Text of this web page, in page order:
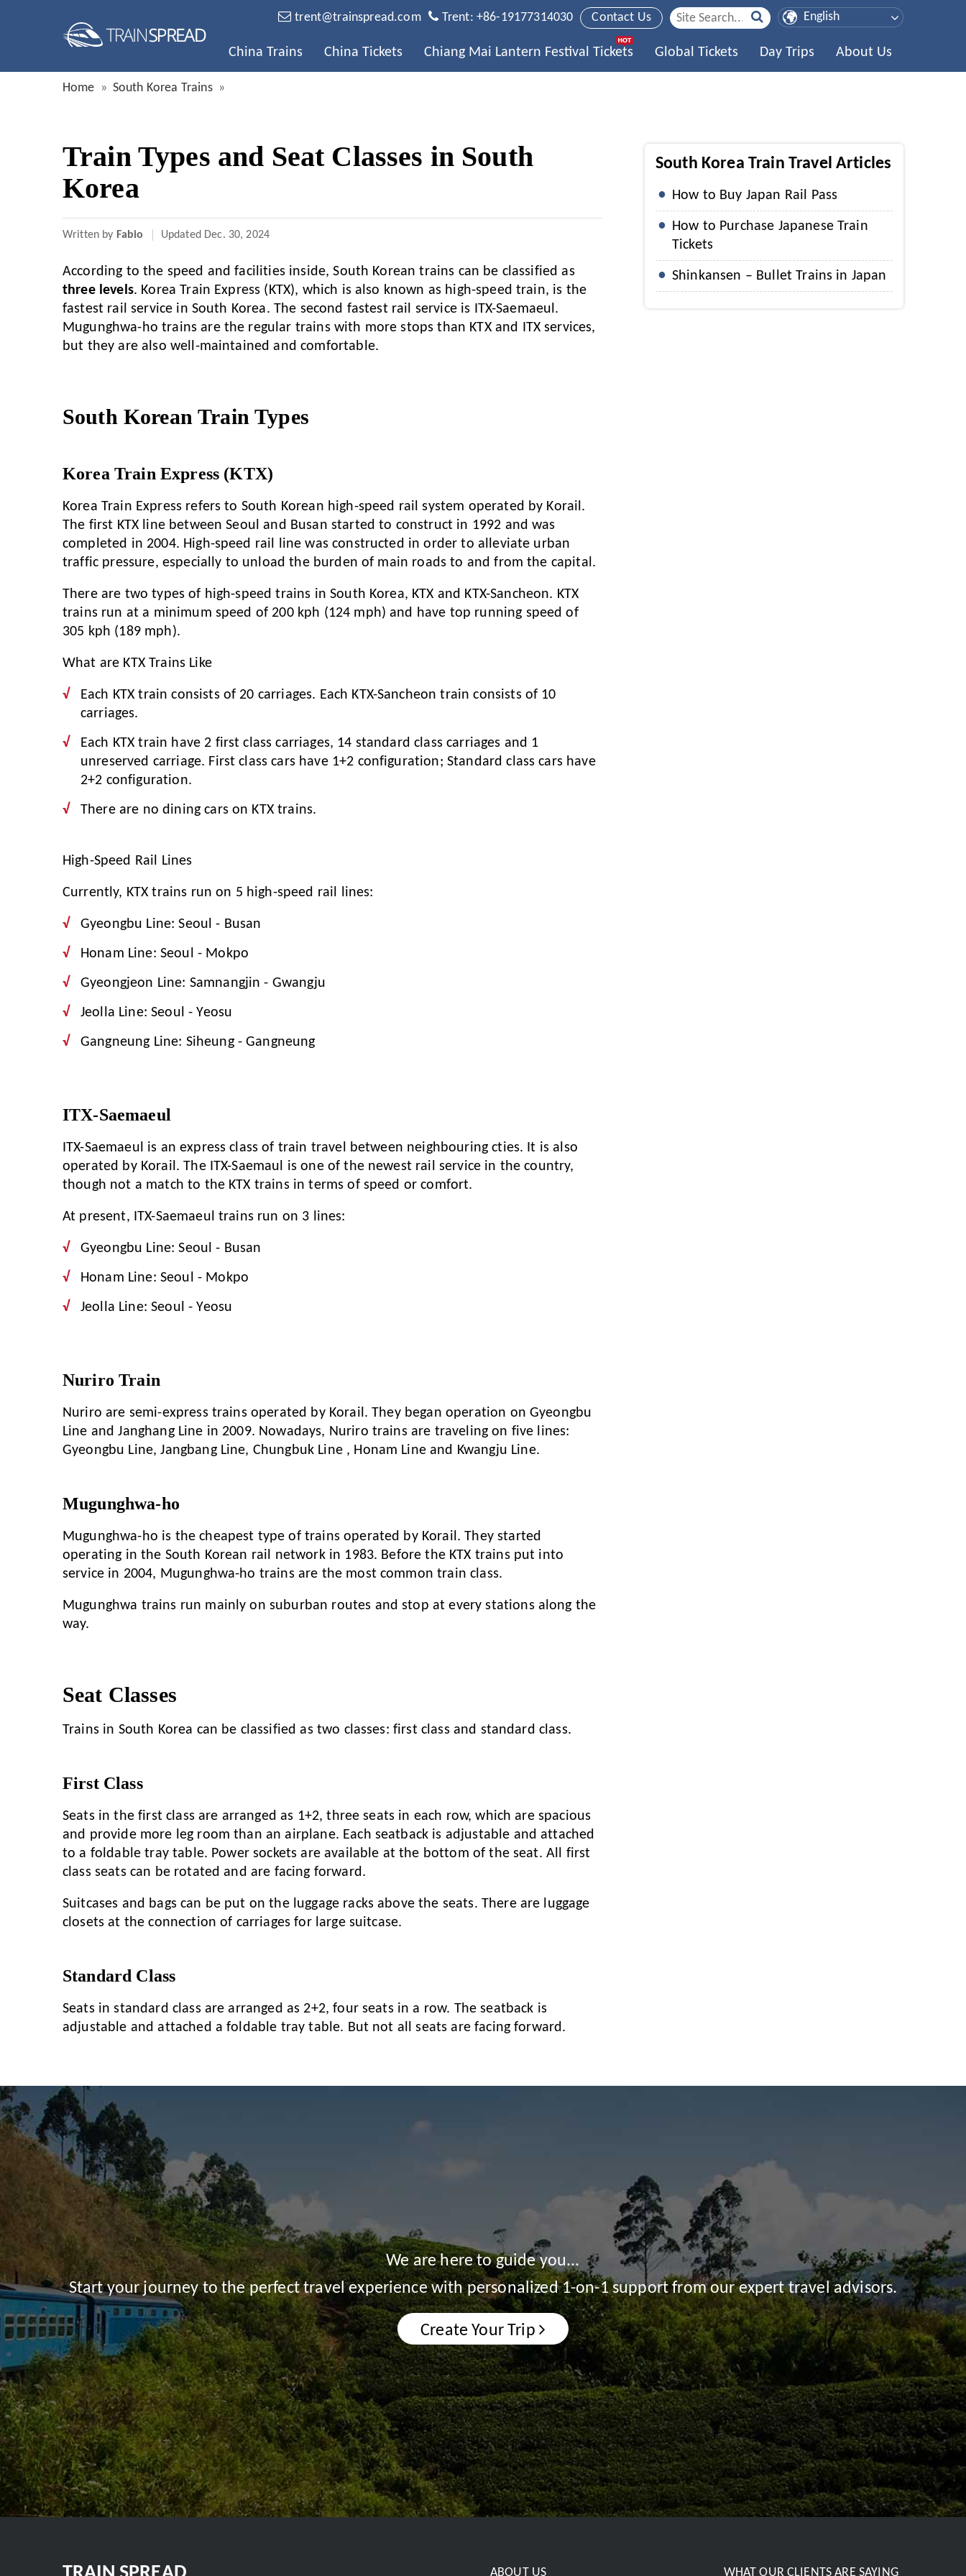
Contact Us
trent@trainspread.com Trent: +86-19177314030
China Trains China Tickets Chiang Mai Lantern Festival Tickets Global Tickets Day Trips About Us
Home South Korea Trains
Train Types and Seat Classes in South
Korea
Written by Fabio Updated Dec. 30, 2024
According to the speed and facilities inside, South Korean trains can be classified as
three levels. Korea Train Express (KTX), which is also known as high-speed train, is the
fastest rail service in South Korea. The second fastest rail service is ITX-Saemaeul.
Mugunghwa-ho trains are the regular trains with more stops than KTX and ITX services,
but they are also well-maintained and comfortable.
South Korean Train Types
Korea Train Express (KTX)
Korea Train Express refers to South Korean high-speed rail system operated by Korail.
The first KTX line between Seoul and Busan started to construct in 1992 and was
completed in 2004. High-speed rail line was constructed in order to alleviate urban
traffic pressure, especially to unload the burden of main roads to and from the capital.
There are two types of high-speed trains in South Korea, KTX and KTX-Sancheon. KTX
trains run at a minimum speed of 200 kph (124 mph) and have top running speed of
305 kph (189 mph).
What are KTX Trains Like
Each KTX train consists of 20 carriages. Each KTX-Sancheon train consists of 10
carriages.
Each KTX train have 2 first class carriages, 14 standard class carriages and 1
unreserved carriage. First class cars have 1+2 configuration; Standard class cars have
2+2 configuration.
There are no dining cars on KTX trains.
High-Speed Rail Lines
Currently, KTX trains run on 5 high-speed rail lines:
Gyeongbu Line: Seoul - Busan
Honam Line: Seoul - Mokpo
Gyeongjeon Line: Samnangjin - Gwangju
Jeolla Line: Seoul - Yeosu
Gangneung Line: Siheung - Gangneung
ITX-Saemaeul
ITX-Saemaeul is an express class of train travel between neighbouring cties. It is also
operated by Korail. The ITX-Saemaul is one of the newest rail service in the country,
though not a match to the KTX trains in terms of speed or comfort.
At present, ITX-Saemaeul trains run on 3 lines:
Gyeongbu Line: Seoul - Busan
Honam Line: Seoul - Mokpo
Jeolla Line: Seoul - Yeosu
Nuriro Train
Nuriro are semi-express trains operated by Korail. They began operation on Gyeongbu
Line and Janghang Line in 2009. Nowadays, Nuriro trains are traveling on five lines:
Gyeongbu Line, Jangbang Line, Chungbuk Line , Honam Line and Kwangju Line.
Mugunghwa-ho
Mugunghwa-ho is the cheapest type of trains operated by Korail. They started
operating in the South Korean rail network in 1983. Before the KTX trains put into
service in 2004, Mugunghwa-ho trains are the most common train class.
Mugunghwa trains run mainly on suburban routes and stop at every stations along the
way.
Seat Classes
Trains in South Korea can be classified as two classes: first class and standard class.
First Class
Seats in the first class are arranged as 1+2, three seats in each row, which are spacious
and provide more leg room than an airplane. Each seatback is adjustable and attached
to a foldable tray table. Power sockets are available at the bottom of the seat. All first
class seats can be rotated and are facing forward.
Suitcases and bags can be put on the luggage racks above the seats. There are luggage
closets at the connection of carriages for large suitcase.
Standard Class
Seats in standard class are arranged as 2+2, four seats in a row. The seatback is
adjustable and attached a foldable tray table. But not all seats are facing forward.
South Korea Train Travel Articles
How to Buy Japan Rail Pass
How to Purchase Japanese Train
Tickets
Shinkansen – Bullet Trains in Japan
We are here to guide you...
Start your journey to the perfect travel experience with personalized 1-on-1 support from our expert travel advisors.
Create Your Trip
ABOUT US WHAT OUR CLIENTS ARE SAYING